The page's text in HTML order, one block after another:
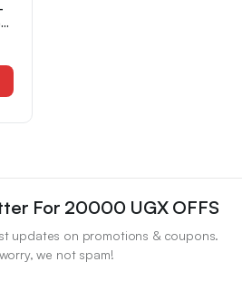
For 20000 UGX OFFS
updates on promotions & coupons.
we not spam!